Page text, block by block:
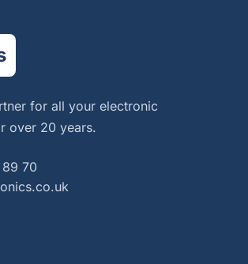
for all your electronic
over 20 years.
70